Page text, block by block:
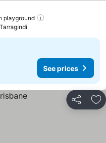
playground
See prices
Share